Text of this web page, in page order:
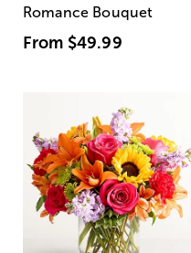
Romance Bouquet
From $49.99